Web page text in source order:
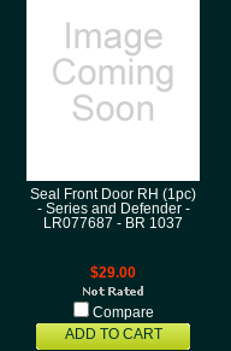
Seal Front Door RH (1pc)
- Series and Defender -
LR077687 - BR 1037
$29.00
Compare
ADD TO CART